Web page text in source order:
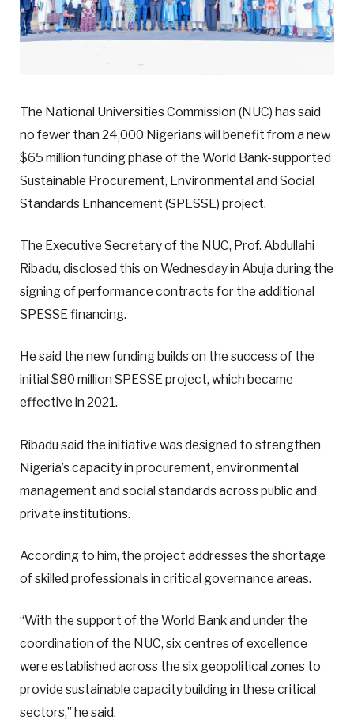
The National Universities Commission (NUC) has said
no fewer than 24,000 Nigerians will benefit from a new
$65 million funding phase of the World Bank-supported
Sustainable Procurement, Environmental and Social
Standards Enhancement (SPESSE) project.
The Executive Secretary of the NUC, Prof. Abdullahi
Ribadu, disclosed this on Wednesday in Abuja during the
signing of performance contracts for the additional
SPESSE financing.
He said the new funding builds on the success of the
initial $80 million SPESSE project, which became
effective in 2021.
Ribadu said the initiative was designed to strengthen
Nigeria’s capacity in procurement, environmental
management and social standards across public and
private institutions.
According to him, the project addresses the shortage
of skilled professionals in critical governance areas.
“With the support of the World Bank and under the
coordination of the NUC, six centres of excellence
were established across the six geopolitical zones to
provide sustainable capacity building in these critical
sectors,” he said.